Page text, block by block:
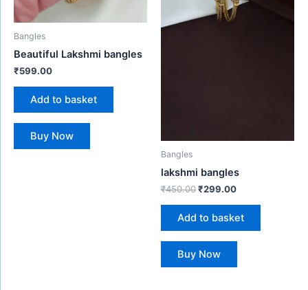
Bangles
Beautiful Lakshmi bangles
₹599.00
Add to basket
Buy Now
Bangles
lakshmi bangles
₹450.00₹299.00
Add to basket
Buy Now